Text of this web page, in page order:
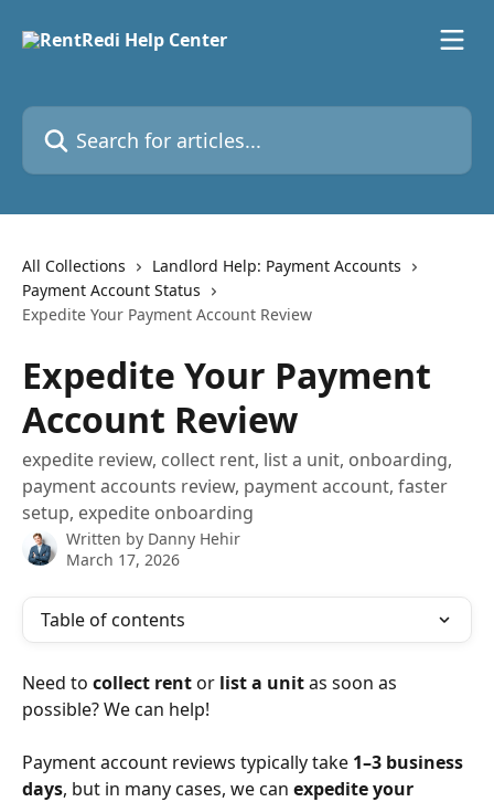
Search for articles...
All Collections
Landlord Help: Payment Accounts
Payment Account Status
Expedite Your Payment Account Review
Expedite Your Payment
Account Review
expedite review, collect rent, list a unit, onboarding,
payment accounts review, payment account, faster
setup, expedite onboarding
Written by Danny Hehir
March 17, 2026
Table of contents
Need to collect rent or list a unit as soon as
possible? We can help!
Payment account reviews typically take 1–3 business
days, but in many cases, we can expedite your